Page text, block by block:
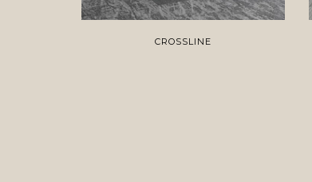
CROSSLINE